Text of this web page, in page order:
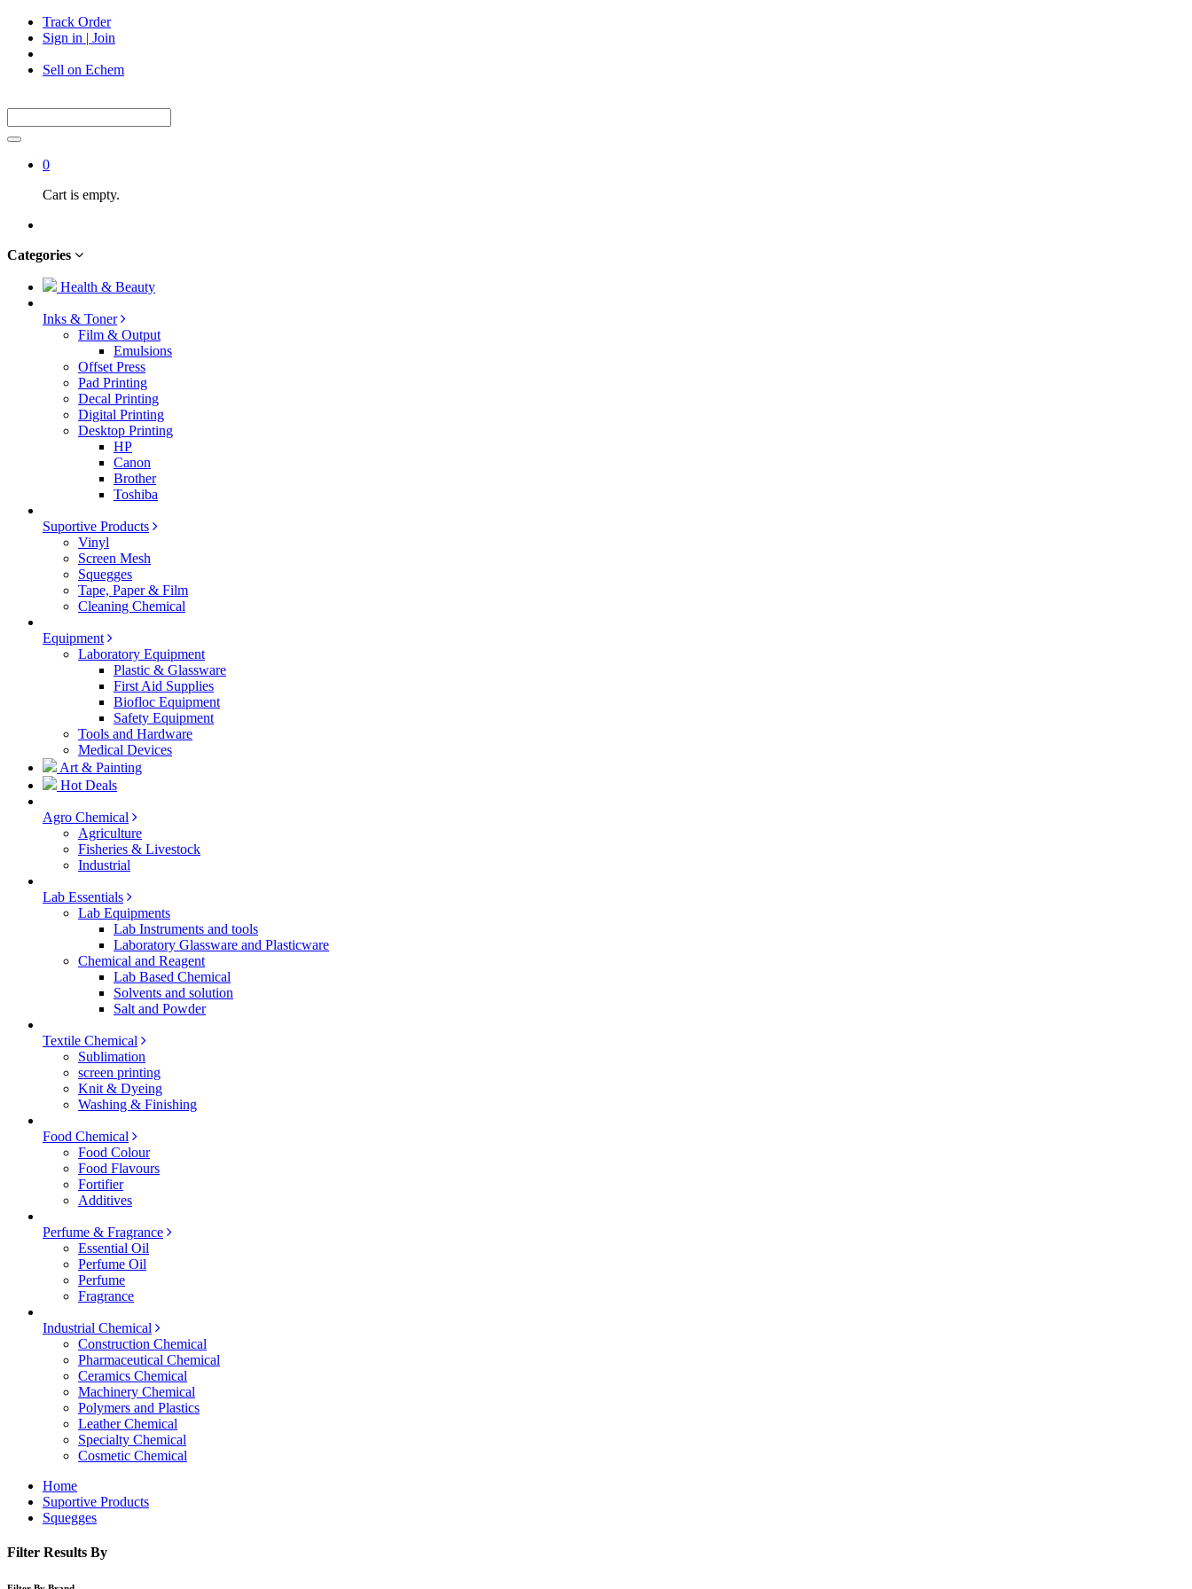
Track Order
Sign in | Join
Sell on Echem
0
Cart is empty.
Categories
Health & Beauty
Inks & Toner
Film & Output
Emulsions
Offset Press
Pad Printing
Decal Printing
Digital Printing
Desktop Printing
HP
Canon
Brother
Toshiba
Suportive Products
Vinyl
Screen Mesh
Squegges
Tape, Paper & Film
Cleaning Chemical
Equipment
Laboratory Equipment
Plastic & Glassware
First Aid Supplies
Biofloc Equipment
Safety Equipment
Tools and Hardware
Medical Devices
Art & Painting
Hot Deals
Agro Chemical
Agriculture
Fisheries & Livestock
Industrial
Lab Essentials
Lab Equipments
Lab Instruments and tools
Laboratory Glassware and Plasticware
Chemical and Reagent
Lab Based Chemical
Solvents and solution
Salt and Powder
Textile Chemical
Sublimation
screen printing
Knit & Dyeing
Washing & Finishing
Food Chemical
Food Colour
Food Flavours
Fortifier
Additives
Perfume & Fragrance
Essential Oil
Perfume Oil
Perfume
Fragrance
Industrial Chemical
Construction Chemical
Pharmaceutical Chemical
Ceramics Chemical
Machinery Chemical
Polymers and Plastics
Leather Chemical
Specialty Chemical
Cosmetic Chemical
Home
Suportive Products
Squegges
Filter Results By